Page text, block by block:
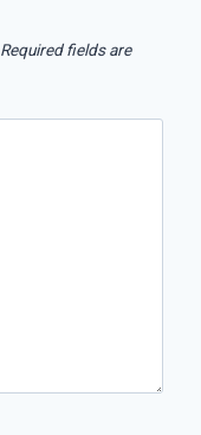
Required fields are